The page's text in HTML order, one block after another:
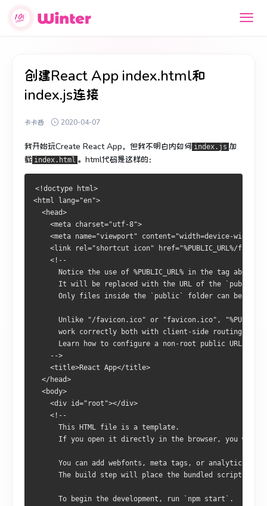
创建React App index.html和
index.js连接
卡卡西 2020-04-07
我开始玩Create React App，但我不明白内如何 index.js 加
载 index.html 。 html代码是这样的：
<!doctype html>
<html lang="en">
  <head>
    <meta charset="utf-8">
<meta name="viewport" content="width=device-width,
<link rel="shortcut icon" href="%PUBLIC_URL%/
    <!--
      Notice the use of %PUBLIC_URL% in the tag above.
It will be replaced with the URL of the `public`
Only files inside the `public` folder can be
Unlike "/favicon.ico" or "favicon.ico",
work correctly both with client-side routing and
Learn how to configure a non-root public URL by
    -->
    <title>React App</title>
  </head>
  <body>
    <div id="root"></div>
    <!--
      This HTML file is a template.
If you open it directly in the browser, you will
You can add webfonts, meta tags, or analytics to
The build step will place the bundled scripts
      To begin the development, run `npm start`.